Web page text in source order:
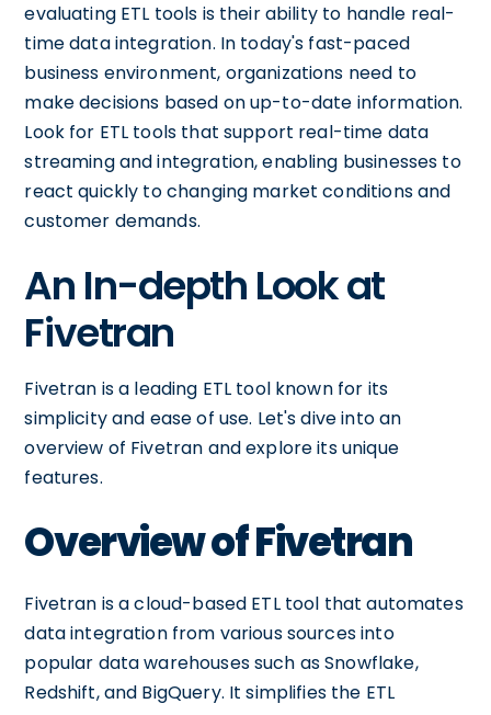
evaluating ETL tools is their ability to handle real-
time data integration. In today's fast-paced
business environment, organizations need to
make decisions based on up-to-date information.
Look for ETL tools that support real-time data
streaming and integration, enabling businesses to
react quickly to changing market conditions and
customer demands.
An In-depth Look at
Fivetran
Fivetran is a leading ETL tool known for its
simplicity and ease of use. Let's dive into an
overview of Fivetran and explore its unique
features.
Overview of Fivetran
Fivetran is a cloud-based ETL tool that automates
data integration from various sources into
popular data warehouses such as Snowflake,
Redshift, and BigQuery. It simplifies the ETL